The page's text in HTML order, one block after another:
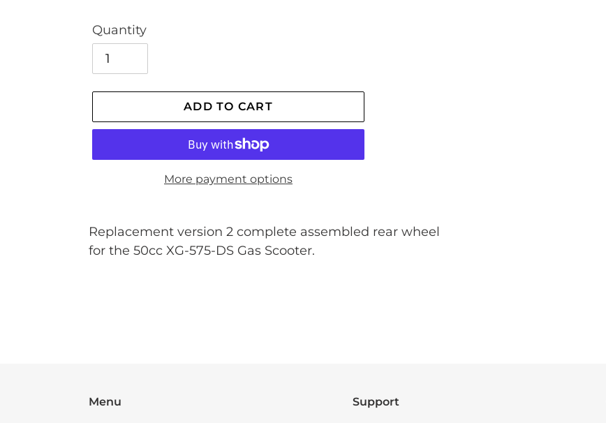
Quantity
ADD TO CART
More payment options
product
to
Replacement version 2 complete assembled rear wheel
for the 50cc XG-575-DS Gas Scooter.
Menu Support